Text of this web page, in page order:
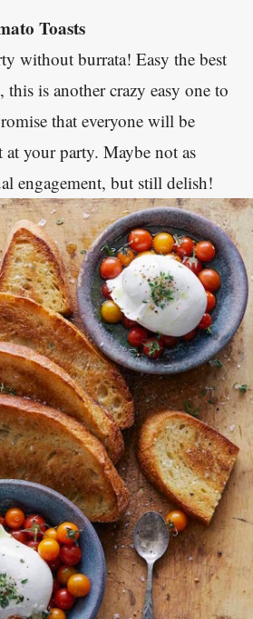
Toasts
without burrata! Easy the best
this is another crazy easy one to
that everyone will be
your party. Maybe not as
engagement, but still delish!